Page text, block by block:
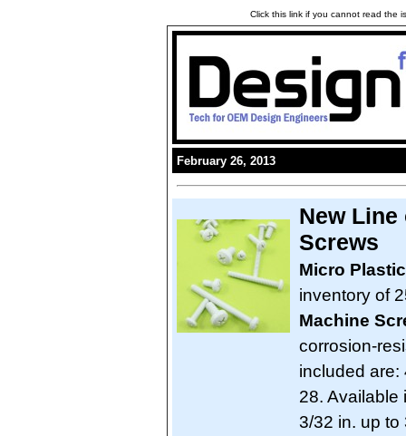
Click this link if you cannot read the
February 26, 2013
New
Screws
Micro
inventory of
Machine
corrosion-
included are:
28. Available
3/32 in. up to